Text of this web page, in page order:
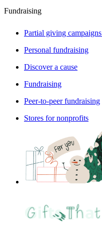
Fundraising
Partial giving campaigns
Personal fundraising
Discover a cause
Fundraising
Peer-to-peer fundraising
Stores for nonprofits